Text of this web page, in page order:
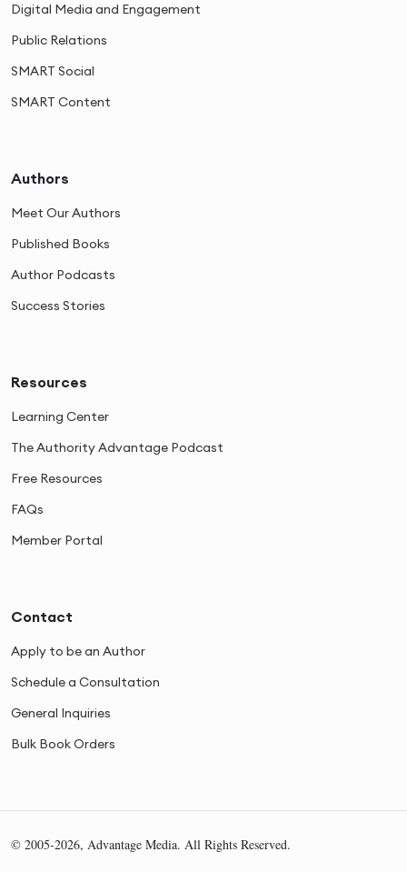
Digital Media and Engagement
Public Relations
SMART Social
SMART Content
Authors
Meet Our Authors
Published Books
Author Podcasts
Success Stories
Resources
Learning Center
The Authority Advantage Podcast
Free Resources
FAQs
Member Portal
Contact
Apply to be an Author
Schedule a Consultation
General Inquiries
Bulk Book Orders
© 2005-2026, Advantage Media. All Rights Reserved.